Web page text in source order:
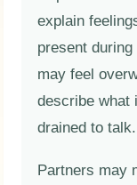
explain
present
may feel
describe what
drained to talk.
Partners may